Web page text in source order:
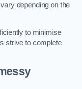
depending on the
to minimise
strive to complete